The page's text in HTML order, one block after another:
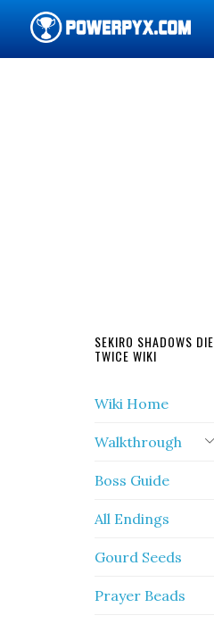
SEKIRO SHADOWS DIE
TWICE WIKI
Wiki Home
Walkthrough
Boss Guide
All Endings
Gourd Seeds
Prayer Beads